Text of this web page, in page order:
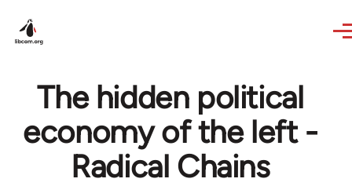
The hidden political
economy of the left -
Radical Chains